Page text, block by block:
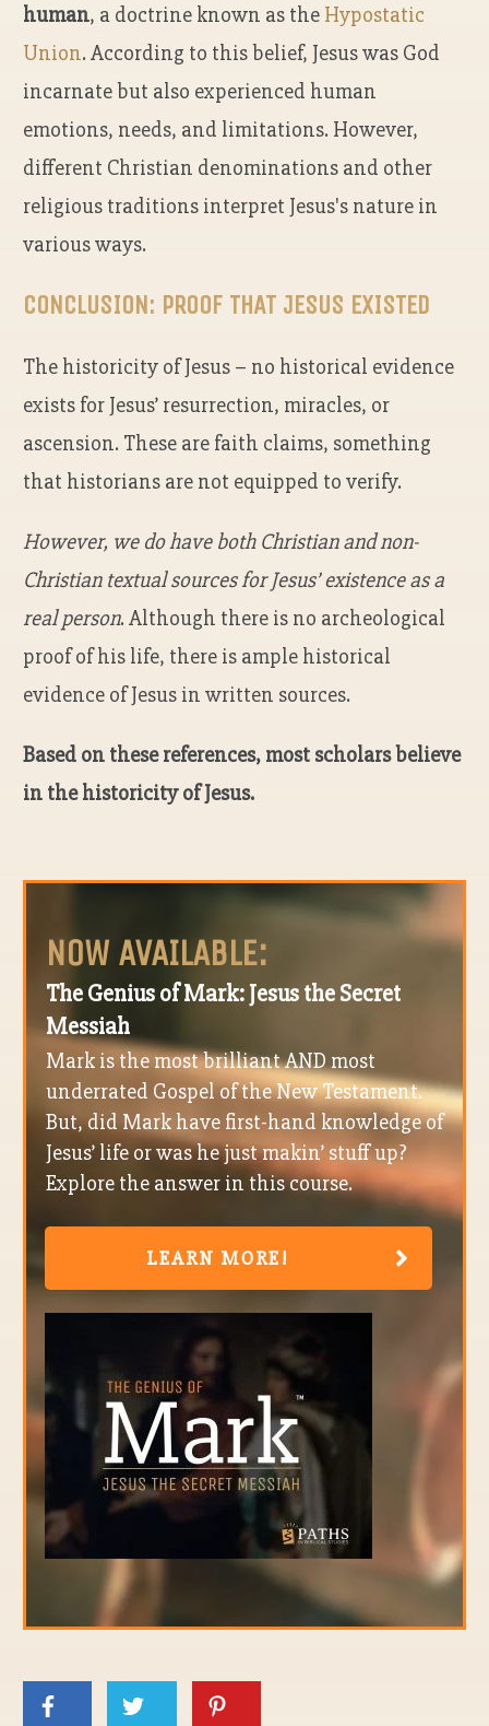
human, a doctrine known as the Hypostatic
Union. According to this belief, Jesus was God
incarnate but also experienced human
emotions, needs, and limitations. However,
different Christian denominations and other
religious traditions interpret Jesus's nature in
various ways.
CONCLUSION: PROOF THAT JESUS EXISTED
The historicity of Jesus – no historical evidence
exists for Jesus’ resurrection, miracles, or
ascension. These are faith claims, something
that historians are not equipped to verify.
However, we do have both Christian and non-
Christian textual sources for Jesus’ existence as a
real person. Although there is no archeological
proof of his life, there is ample historical
evidence of Jesus in written sources.
Based on these references, most scholars believe
in the historicity of Jesus.
NOW AVAILABLE:
The Genius of Mark: Jesus the Secret
Messiah
Mark is the most brilliant AND most
underrated Gospel of the New Testament.
But, did Mark have first-hand knowledge of
Jesus’ life or was he just makin’ stuff up?
Explore the answer in this course.
LEARN MORE!